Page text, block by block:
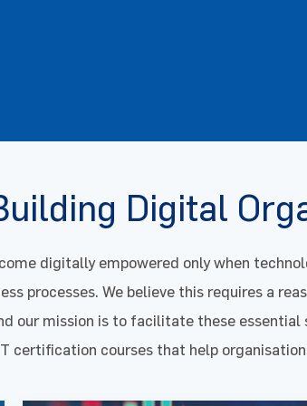
Digital
digitally empowered only when
processes. We believe this requires a
our mission is to facilitate these essential
certification courses that help